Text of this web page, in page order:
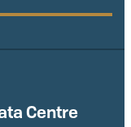
Centre